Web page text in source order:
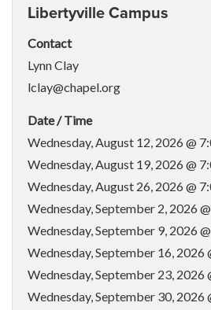
Libertyville Campus
Contact
Lynn Clay
lclay@chapel.org
Date / Time
Wednesday, August 12, 2026 @
Wednesday, August 19, 2026 @
Wednesday, August 26, 2026 @
Wednesday, September 2, 2026
Wednesday, September 9, 2026
Wednesday, September 16, 2026
Wednesday, September 23, 2026
Wednesday, September 30, 2026